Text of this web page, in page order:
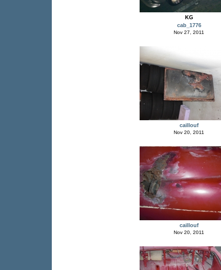
KG
cab_1776
Nov 27, 2011
caillouf
Nov 20, 2011
caillouf
Nov 20, 2011